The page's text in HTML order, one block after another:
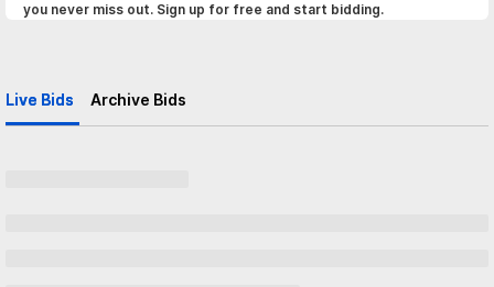
you never miss out. Sign up for free and start bidding.
Live Bids Archive Bids